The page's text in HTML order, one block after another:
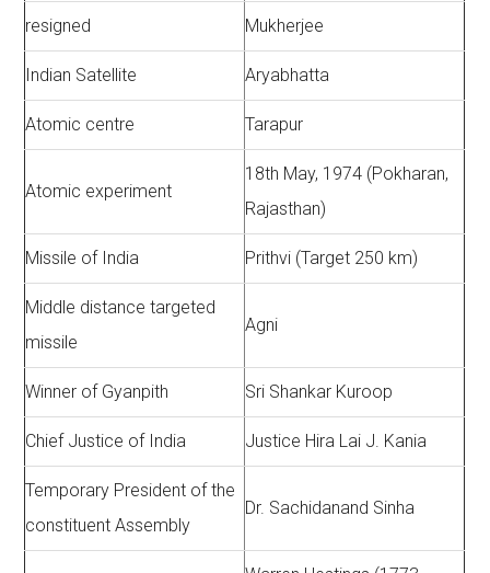
resigned Mukherjee
Indian Satellite Aryabhatta
Atomic centre Tarapur
Atomic experiment
18th May, 1974 (Pokharan,
Rajasthan)
Missile of India Prithvi (Target 250 km)
Middle distance targeted
missile
Agni
Winner of Gyanpith Sri Shankar Kuroop
Chief Justice of India Justice Hira Lai J. Kania
Temporary President of the
constituent Assembly
Dr. Sachidanand Sinha